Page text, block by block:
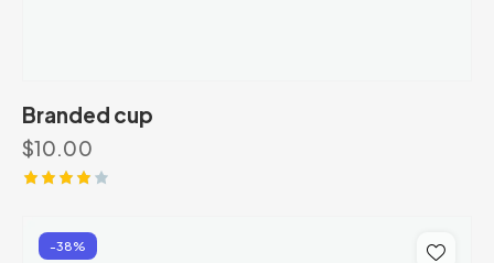
Branded cup
$10.00
out of
-38%